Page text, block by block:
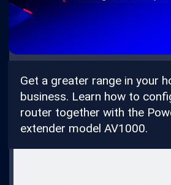
Get a greater range in your
business. Learn how to
router together with the
extender model AV1000.